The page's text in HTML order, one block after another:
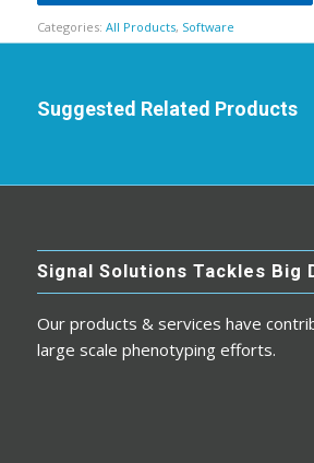
Categories: All Products, Software
Suggested Related Products
Signal Solutions Tackles Big
Our products & services have
large scale phenotyping efforts.